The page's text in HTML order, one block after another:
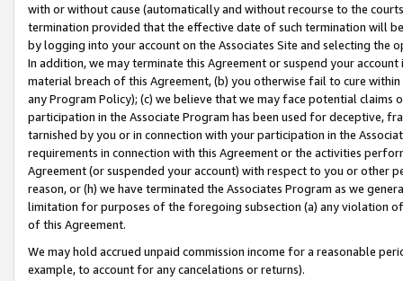
with or without cause (automatically and without recourse to the
termination provided that the effective date of such termination will
by logging into your account on the Associates Site and selecting the
In addition, we may terminate this Agreement or suspend your
material breach of this Agreement, (b) you otherwise fail to cure
any Program Policy); (c) we believe that we may face potential
participation in the Associate Program has been used for deceptive,
tarnished by you or in connection with your participation in the
requirements in connection with this Agreement or the activities
Agreement (or suspended your account) with respect to you or other
reason, or (h) we have terminated the Associates Program as we
limitation for purposes of the foregoing subsection (a) any violation
of this Agreement.
We may hold accrued unpaid commission income for a reasonable
example, to account for any cancelations or returns).